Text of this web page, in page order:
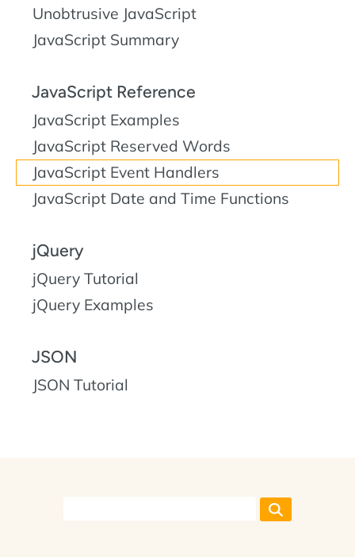
Unobtrusive JavaScript
JavaScript Summary
JavaScript Reference
JavaScript Examples
JavaScript Reserved Words
JavaScript Event Handlers
JavaScript Date and Time Functions
jQuery
jQuery Tutorial
jQuery Examples
JSON
JSON Tutorial